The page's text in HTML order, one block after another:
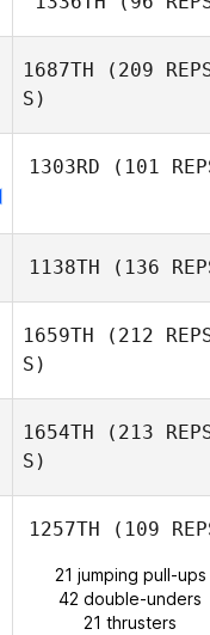
1687TH (209
S)
1303RD (101
1138TH (136
1659TH (212
S)
1654TH (213
S)
1257TH (109
21 jumping pull-ups
42 double-unders
21 thrusters